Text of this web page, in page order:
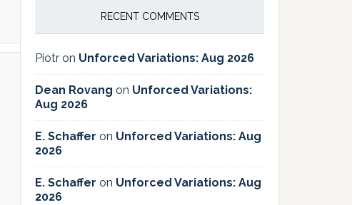
RECENT COMMENTS
Piotr on Unforced Variations: Aug 2026
Dean Rovang on Unforced Variations:
Aug 2026
E. Schaffer on Unforced Variations: Aug
2026
E. Schaffer on Unforced Variations: Aug
2026